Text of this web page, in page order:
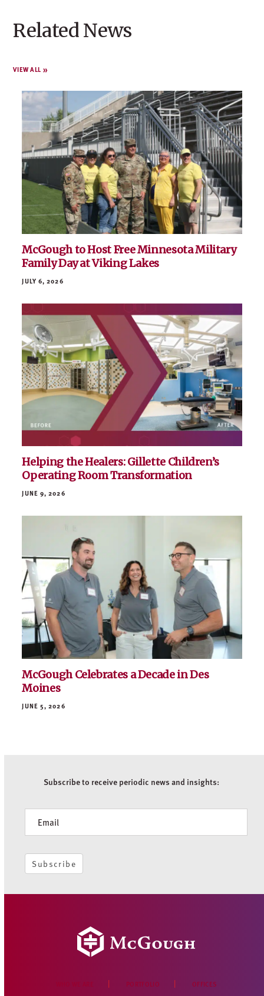
Related News
VIEW ALL
McGough to Host Free Minnesota Military
Family Day at Viking Lakes
JULY 6, 2026
Helping the Healers: Gillette Children’s
Operating Room Transformation
JUNE 9, 2026
McGough Celebrates a Decade in Des
Moines
JUNE 5, 2026
Subscribe to receive periodic news and insights:
Subscribe
PORTFOLIO OFFICES